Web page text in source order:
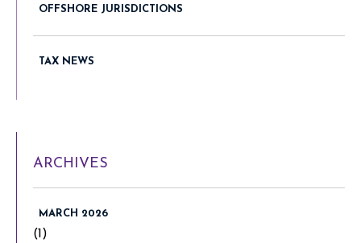
OFFSHORE JURISDICTIONS
TAX NEWS
ARCHIVES
MARCH 2026
(1)